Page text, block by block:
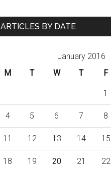
ARTICLES BY DATE
January 2016
M
T W T F
1
4 5 6 7 8
11 12 13 14 15
18 19 20 21 22